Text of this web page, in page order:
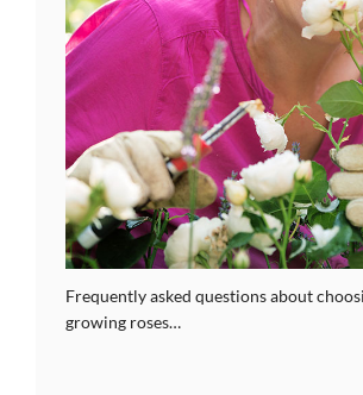
Frequently asked questions about
growing roses…